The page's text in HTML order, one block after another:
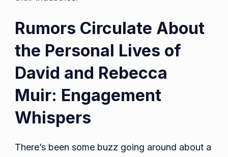
Rumors Circulate About
the Personal Lives of
David and Rebecca
Muir: Engagement
Whispers
There’s been some buzz going around about a